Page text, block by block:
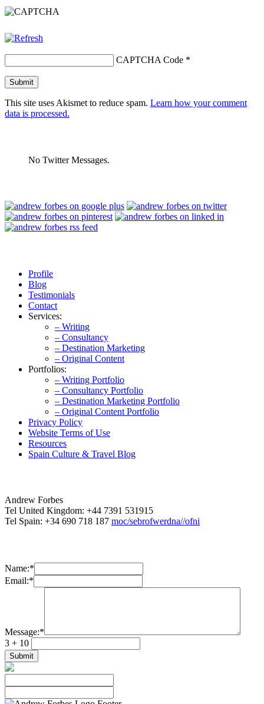
CAPTCHA Code *
This site uses Akismet to reduce spam. Learn how your comment
data is processed.
No Twitter Messages.
Profile
Blog
Testimonials
Contact
Services:
– Writing
– Consultancy
– Destination Marketing
– Original Content
Portfolios:
– Writing Portfolio
– Consultancy Portfolio
– Destination Marketing Portfolio
– Original Content Portfolio
Privacy Policy
Website Terms of Use
Resources
Spain Culture & Travel Blog
Andrew Forbes
Tel United Kingdom: +44 7391 531915
Tel Spain: +34 690 718 187 moc/sebrofwerdna//ofni
Name:*
Email:*
Message:*
3 + 10